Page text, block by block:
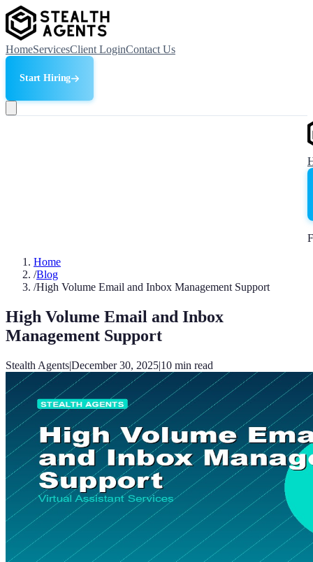
HomeServicesClient LoginContact Us
Start Hiring
Home
/Blog
/High Volume Email and Inbox Management Support
High Volume Email and Inbox
Management Support
Stealth Agents|December 30, 2025|10 min read